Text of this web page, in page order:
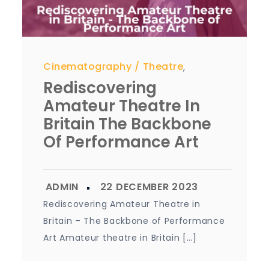
Cinematography ,
Theatre
Rediscovering
Amateur Theatre In
Britain The Backbone
Of Performance Art
Rediscovering Amateur Theatre in
Britain – The Backbone of Performance
Art Amateur theatre in Britain […]